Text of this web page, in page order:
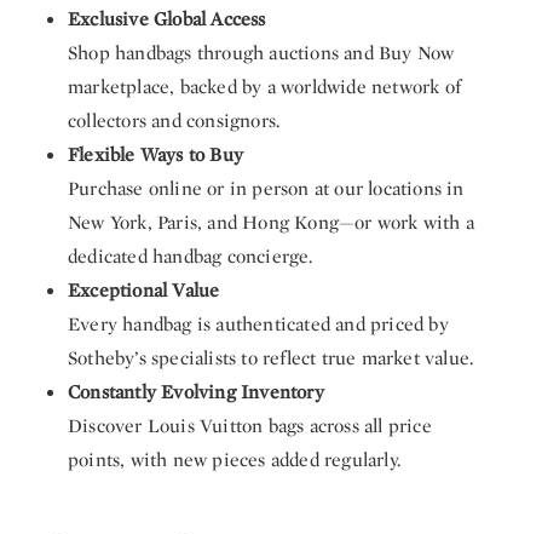
Exclusive Global Access
Shop handbags through auctions and Buy Now
marketplace, backed by a worldwide network of
collectors and consignors.
Flexible Ways to Buy
Purchase online or in person at our locations in
New York, Paris, and Hong Kong—or work with a
dedicated handbag concierge.
Exceptional Value
Every handbag is authenticated and priced by
Sotheby’s specialists to reflect true market value.
Constantly Evolving Inventory
Discover Louis Vuitton bags across all price
points, with new pieces added regularly.